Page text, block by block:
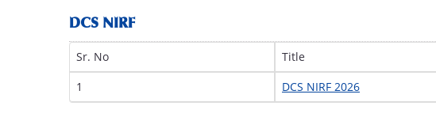
DCS NIRF
Sr. No
Title
1
DCS NIRF 2026